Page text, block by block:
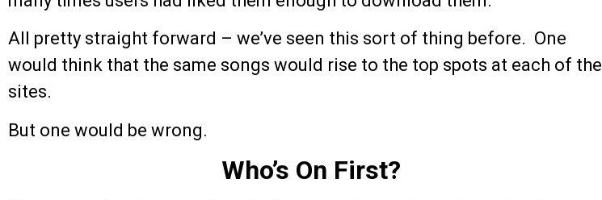
All pretty straight forward – we’ve seen this sort of thing before. One
would think that the same songs would rise to the top spots at each of the
sites.
But one would be wrong.
Who’s On First?